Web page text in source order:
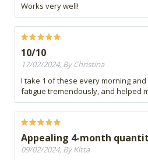
Works very well!
10/10
17/02/2024, By Christina
I take 1 of these every morning
fatigue tremendously, and helped
Appealing 4-month
09/02/2024, By Kitta